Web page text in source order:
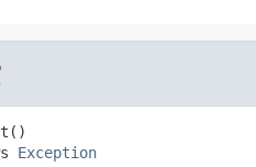
Exception